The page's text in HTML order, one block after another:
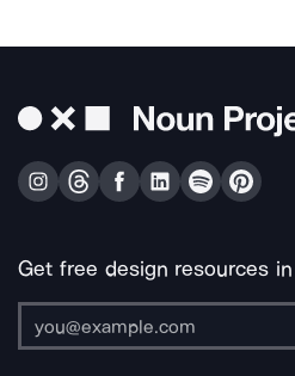
Get free design resources